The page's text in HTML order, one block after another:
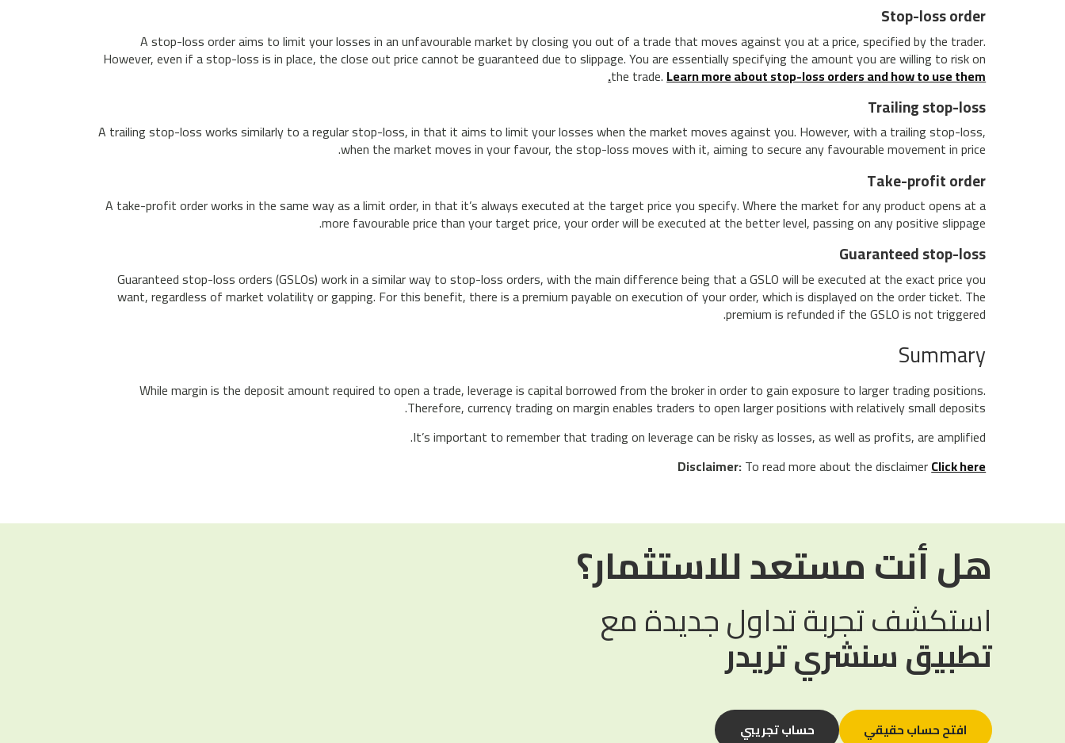
Stop-loss order
A stop-loss order aims to limit your losses in an unfavourable market by closing you out of a trade that moves against you at a price, specified by the trader.
However, even if a stop-loss is in place, the close out price cannot be guaranteed due to slippage. You are essentially specifying the amount you are willing to risk on
the trade.Learn more about stop-loss orders and how to use them.
Trailing stop-loss
A trailing stop-loss works similarly to a regular stop-loss, in that it aims to limit your losses when the market moves against you. However, with a trailing stop-loss,
when the market moves in your favour, the stop-loss moves with it, aiming to secure any favourable movement in price.
Take-profit order
A take-profit order works in the same way as a limit order, in that it’s always executed at the target price you specify. Where the market for any product opens at a
more favourable price than your target price, your order will be executed at the better level, passing on any positive slippage.
Guaranteed stop-loss
Guaranteed stop-loss orders (GSLOs) work in a similar way to stop-loss orders, with the main difference being that a GSLO will be executed at the exact price you
want, regardless of market volatility or gapping. For this benefit, there is a premium payable on execution of your order, which is displayed on the order ticket. The
premium is refunded if the GSLO is not triggered.
Summary
While margin is the deposit amount required to open a trade, leverage is capital borrowed from the broker in order to gain exposure to larger trading positions.
Therefore, currency trading on margin enables traders to open larger positions with relatively small deposits.
It’s important to remember that trading on leverage can be risky as losses, as well as profits, are amplified.
Disclaimer:To read more about the disclaimerClick here
هل أنت مستعد للاستثمار؟
استكشف تجربة تداول جديدة مع
تطبيق سنشري تريدر
افتح حساب حقيقي حساب تجريبي